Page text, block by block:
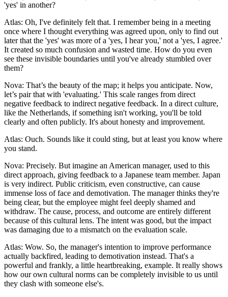
'yes' in another?
Atlas: Oh, I've definitely felt that. I remember being in a meeting
once where I thought everything was agreed upon, only to find out
later that the 'yes' was more of a 'yes, I hear you,' not a 'yes, I agree.'
It created so much confusion and wasted time. How do you even
see these invisible boundaries until you've already stumbled over
them?
Nova: That’s the beauty of the map; it helps you anticipate. Now,
let’s pair that with 'evaluating.' This scale ranges from direct
negative feedback to indirect negative feedback. In a direct culture,
like the Netherlands, if something isn't working, you'll be told
clearly and often publicly. It's about honesty and improvement.
Atlas: Ouch. Sounds like it could sting, but at least you know where
you stand.
Nova: Precisely. But imagine an American manager, used to this
direct approach, giving feedback to a Japanese team member. Japan
is very indirect. Public criticism, even constructive, can cause
immense loss of face and demotivation. The manager thinks they're
being clear, but the employee might feel deeply shamed and
withdraw. The cause, process, and outcome are entirely different
because of this cultural lens. The intent was good, but the impact
was damaging due to a mismatch on the evaluation scale.
Atlas: Wow. So, the manager's intention to improve performance
actually backfired, leading to demotivation instead. That's a
powerful and frankly, a little heartbreaking, example. It really shows
how our own cultural norms can be completely invisible to us until
they clash with someone else's.